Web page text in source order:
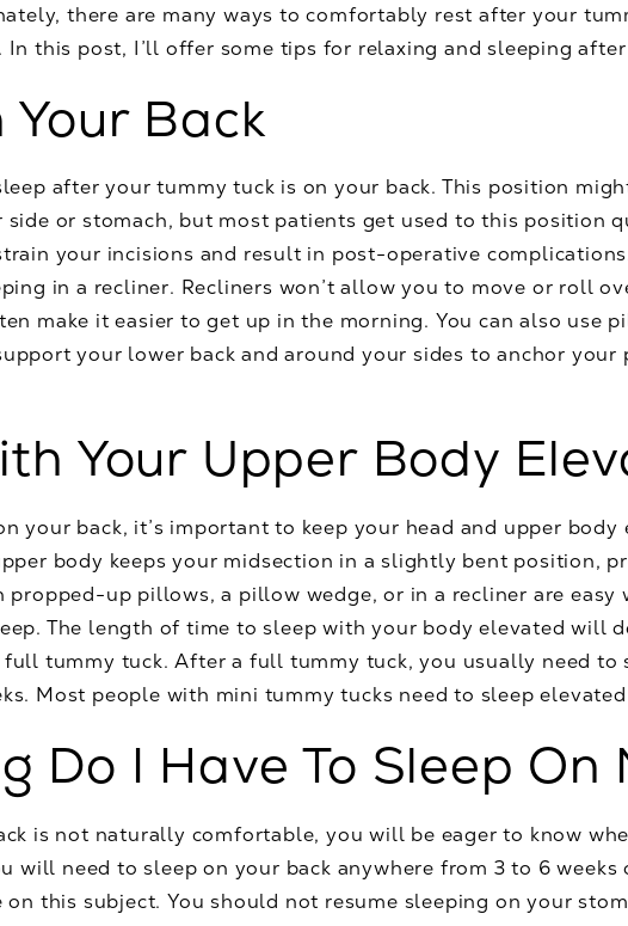
there are many ways to comfortably rest after your
In this post, I’ll offer some tips for relaxing and sleeping
Back
after your tummy tuck is on your back. This position
side or stomach, but most patients get used to this position
your incisions and result in post-operative
in a recliner. Recliners won’t allow you to move or roll
make it easier to get up in the morning. You can also use
your lower back and around your sides to anchor your
Your Upper Body
your back, it’s important to keep your head and upper
body keeps your midsection in a slightly bent position,
propped-up pillows, a pillow wedge, or in a recliner are easy
The length of time to sleep with your body elevated will
tummy tuck. After a full tummy tuck, you usually need to
Most people with mini tummy tucks need to sleep elevated
Do I Have To Sleep On
is not naturally comfortable, you will be eager to know
will need to sleep on your back anywhere from 3 to 6
this subject. You should not resume sleeping on your